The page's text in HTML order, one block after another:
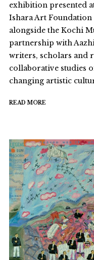
exhibition presented
Ishara Art
alongside the Kochi
partnership with
writers, scholars and
collaborative studies
changing artistic
READ MORE